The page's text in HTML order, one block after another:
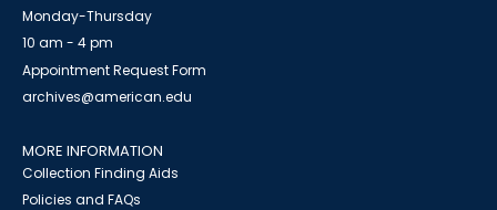
Monday-Thursday
10 am - 4 pm
Appointment Request Form
archives@american.edu
MORE INFORMATION
Collection Finding Aids
Policies and FAQs